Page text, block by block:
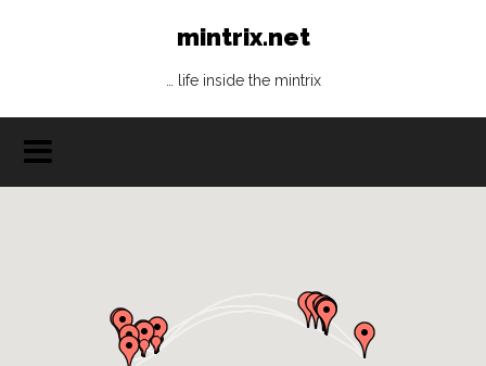
mintrix.net
… life inside the mintrix